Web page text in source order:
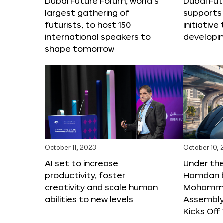
largest gathering of
futurists, to host 150
international speakers to
shape tomorrow
supports
initiative
October 11, 2023
AI set to increase
productivity, foster
creativity and scale human
abilities to new levels
October 10,
Under
Hamdan
Kicks Off